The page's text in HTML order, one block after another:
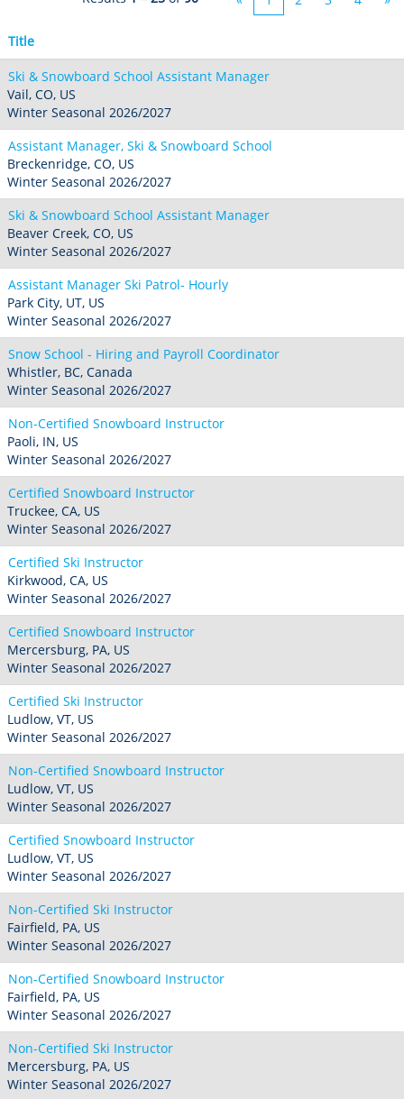
Crotched
Alpine Valley
Boston Mills & Brandywine
Mad River Mountain
Hidden Valley, MO
Snow Creek
Paoli Peaks
Hotham
Title
Ski & Snowboard School Assistant Manager
Vail, CO, US
Winter Seasonal 2026/2027
Assistant Manager, Ski & Snowboard School
Breckenridge, CO, US
Winter Seasonal 2026/2027
Ski & Snowboard School Assistant Manager
Beaver Creek, CO, US
Winter Seasonal 2026/2027
Assistant Manager Ski Patrol- Hourly
Park City, UT, US
Winter Seasonal 2026/2027
Snow School - Hiring and Payroll Coordinator
Whistler, BC, Canada
Winter Seasonal 2026/2027
Non-Certified Snowboard Instructor
Paoli, IN, US
Winter Seasonal 2026/2027
Certified Snowboard Instructor
Truckee, CA, US
Winter Seasonal 2026/2027
Certified Ski Instructor
Kirkwood, CA, US
Winter Seasonal 2026/2027
Certified Snowboard Instructor
Mercersburg, PA, US
Winter Seasonal 2026/2027
Certified Ski Instructor
Ludlow, VT, US
Winter Seasonal 2026/2027
Non-Certified Snowboard Instructor
Ludlow, VT, US
Winter Seasonal 2026/2027
Certified Snowboard Instructor
Ludlow, VT, US
Winter Seasonal 2026/2027
Non-Certified Ski Instructor
Fairfield, PA, US
Winter Seasonal 2026/2027
Non-Certified Snowboard Instructor
Fairfield, PA, US
Winter Seasonal 2026/2027
Non-Certified Ski Instructor
Mercersburg, PA, US
Winter Seasonal 2026/2027